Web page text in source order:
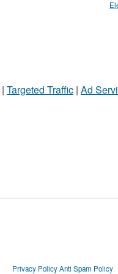
| Targeted Traffic | Ad
Privacy Policy Anti Spam Policy